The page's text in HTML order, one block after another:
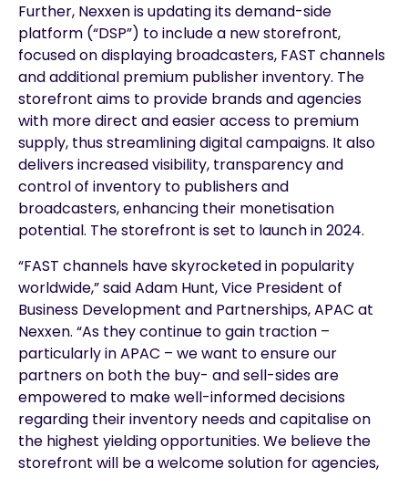
Further, Nexxen is updating its demand-side
platform (“DSP”) to include a new storefront,
focused on displaying broadcasters, FAST channels
and additional premium publisher inventory. The
storefront aims to provide brands and agencies
with more direct and easier access to premium
supply, thus streamlining digital campaigns. It also
delivers increased visibility, transparency and
control of inventory to publishers and
broadcasters, enhancing their monetisation
potential. The storefront is set to launch in 2024.
“FAST channels have skyrocketed in popularity
worldwide,” said Adam Hunt, Vice President of
Business Development and Partnerships, APAC at
Nexxen. “As they continue to gain traction –
particularly in APAC – we want to ensure our
partners on both the buy- and sell-sides are
empowered to make well-informed decisions
regarding their inventory needs and capitalise on
the highest yielding opportunities. We believe the
storefront will be a welcome solution for agencies,